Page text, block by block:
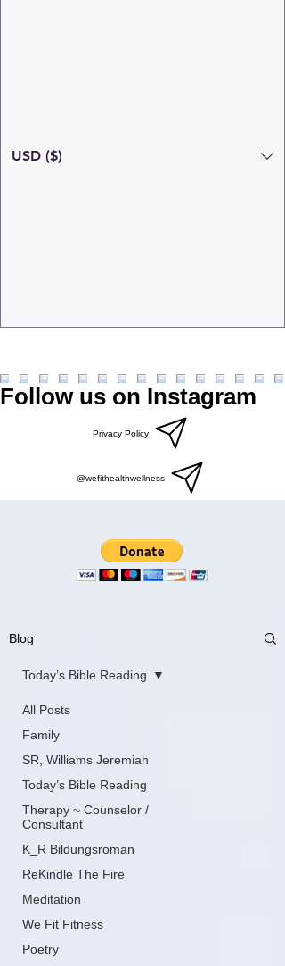
Search
USD ($)
Follow us on Instagram
Privacy Policy
@wefithealthwellness
Blog
All Posts
Family
SR, Williams Jeremiah
Today’s Bible Reading
Therapy ~ Counselor /
Consultant
K_R Bildungsroman
ReKindle The Fire
Meditation
We Fit Fitness
Poetry
Today’s Bible Reading